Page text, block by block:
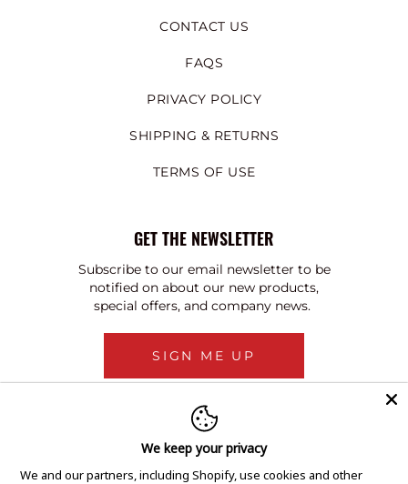
CONTACT US
FAQS
PRIVACY POLICY
SHIPPING & RETURNS
TERMS OF USE
GET THE NEWSLETTER
Subscribe to our email newsletter to be
notified on about our new products,
special offers, and company news.
SIGN ME UP
We keep your privacy
We and our partners, including Shopify, use cookies and other